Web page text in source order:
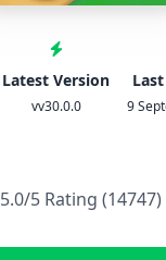
Latest Version
vv30.0.0 9
5.0/5 Rating (14747)